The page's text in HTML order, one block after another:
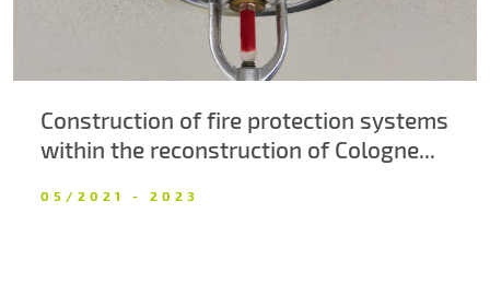
Construction of fire protection systems
within the reconstruction of Cologne...
05/2021 - 2023